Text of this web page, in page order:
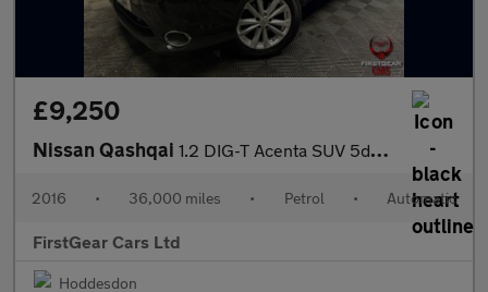
£9,250
Nissan Qashqai 1.2 DIG-T Acenta SUV 5dr Petrol XTRON 2WD Euro 6 (s/s) (115 ps)
2016 • 36,000 miles • Petrol • Automatic
FirstGear Cars Ltd
Hoddesdon